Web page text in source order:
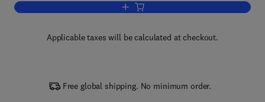
Add to cart, Newnes
Applicable taxes will be calculated at checkout.
Free global shipping. No minimum order.